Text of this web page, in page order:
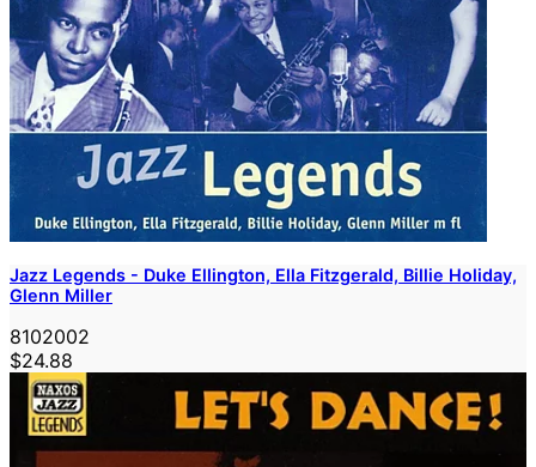
Jazz Legends - Duke Ellington, Ella Fitzgerald, Billie Holiday,
Glenn Miller
8102002
$24.88